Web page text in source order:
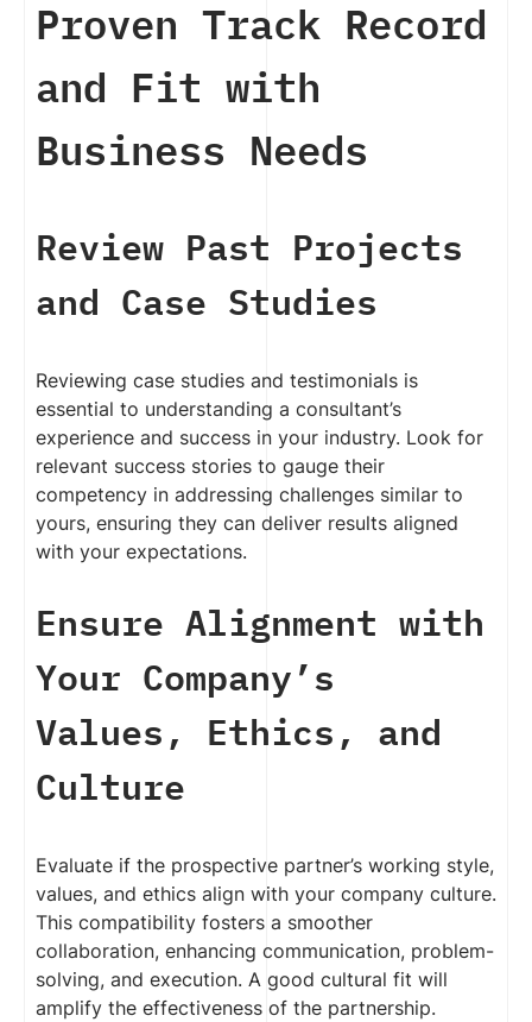
Proven Track Record
and Fit with
Business Needs
Review Past Projects
and Case Studies
Reviewing case studies and testimonials is
essential to understanding a consultant’s
experience and success in your industry. Look for
relevant success stories to gauge their
competency in addressing challenges similar to
yours, ensuring they can deliver results aligned
with your expectations.
Ensure Alignment with
Your Company’s
Values, Ethics, and
Culture
Evaluate if the prospective partner’s working style,
values, and ethics align with your company culture.
This compatibility fosters a smoother
collaboration, enhancing communication, problem-
solving, and execution. A good cultural fit will
amplify the effectiveness of the partnership.